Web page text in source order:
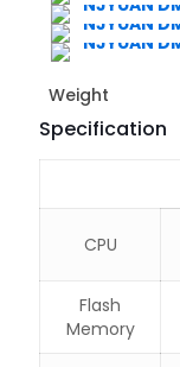
Weight
Specification
CPU
Flash
Memory